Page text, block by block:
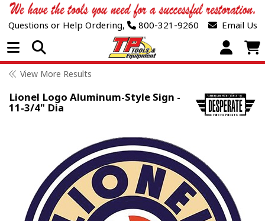
Questions or Help Ordering, 800-321-9260 Email Us
Open Menu
View More Results
Lionel Logo Aluminum-Style Sign -
11-3/4" Dia